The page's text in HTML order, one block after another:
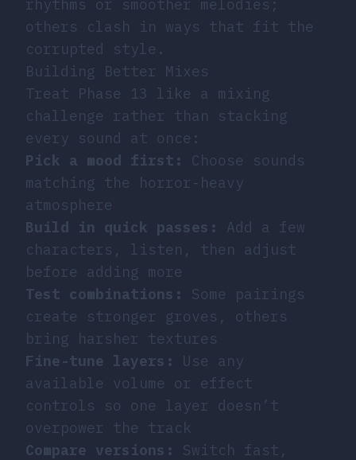
rhythms or smoother melodies;
others clash in ways that fit the
corrupted style.
Building Better Mixes
Treat Phase 13 like a mixing
challenge rather than stacking
every sound at once:
Pick a mood first:
Choose sounds
matching the horror-heavy
atmosphere
Build in quick passes:
Add a few
characters, listen, then adjust
before adding more
Test combinations:
Some pairings
create stronger groves, others
bring harsher textures
Fine-tune layers:
Use any
available volume or effect
controls so one layer doesn’t
overpower the track
Compare versions:
Switch fast,